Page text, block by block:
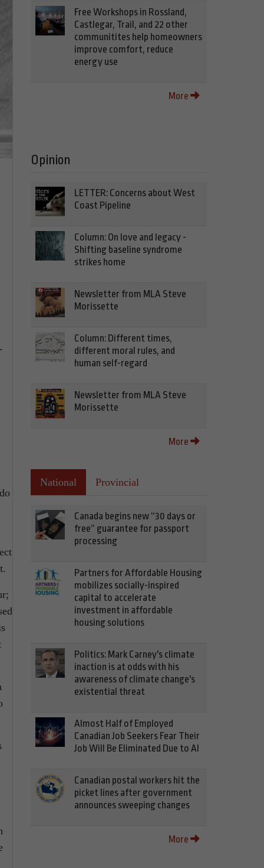
Free Workshops in Rossland,
Castlegar, Trail, and 22 other
communitites help homeowners
improve comfort, reduce
energy use
More
Opinion
LETTER: Concerns about West
Coast Pipeline
Column: On love and legacy -
Shifting baseline syndrome
strikes home
Newsletter from MLA Steve
Morissette
Column: Different times,
different moral rules, and
human self-regard
Newsletter from MLA Steve
Morissette
More
National Provincial
Canada begins new “30 days or
free” guarantee for passport
processing
Partners for Affordable Housing
mobilizes socially-inspired
capital to accelerate
investment in affordable
housing solutions
Politics: Mark Carney's climate
inaction is at odds with his
awareness of climate change's
existential threat
Almost Half of Employed
Canadian Job Seekers Fear Their
Job Will Be Eliminated Due to AI
Canadian postal workers hit the
picket lines after government
announces sweeping changes
More